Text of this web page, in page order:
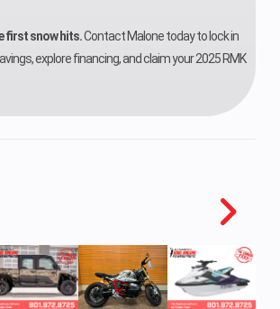
first snow hits.Contact Malone today to lock in
explore financing, and claim your 2025 RMK
Track
in
Standard Fuel